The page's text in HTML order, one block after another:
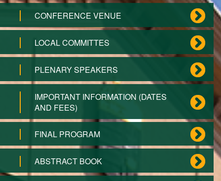
CONFERENCE VENUE
LOCAL COMMITTES
PLENARY SPEAKERS
IMPORTANT INFORMATION (DATES
AND FEES)
FINAL PROGRAM
ABSTRACT BOOK